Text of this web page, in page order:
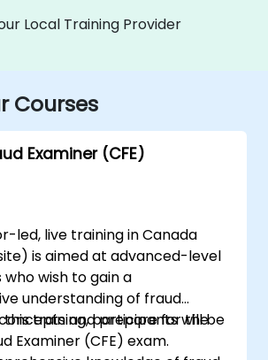
Local Training Provider
Courses
Examiner (CFE)
led, live training in Canada
is aimed at advanced-level
wish to gain a
understanding of fraud
and prepare for the
Examiner (CFE) exam.
this training, participants will be